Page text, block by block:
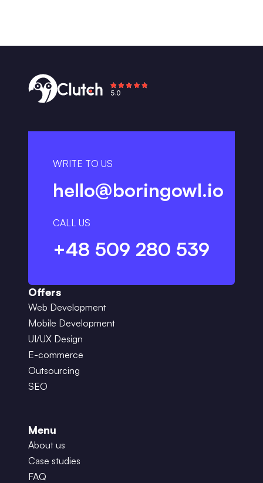
WRITE TO US
hello@boringowl.io
CALL US
+48 509 280 539
Offers
Web Development
Mobile Development
UI/UX Design
E-commerce
Outsourcing
SEO
Menu
About us
Case studies
FAQ